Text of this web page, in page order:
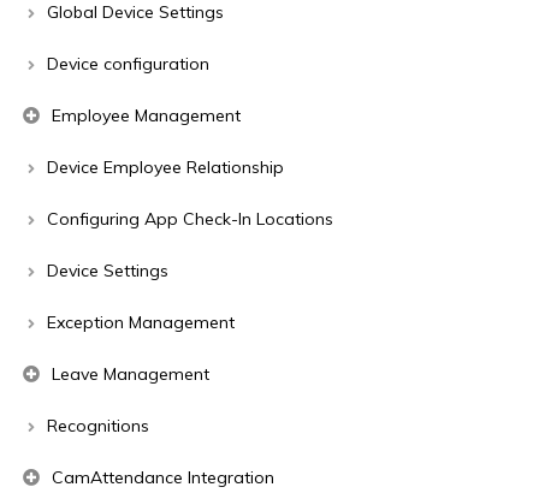
Global Device Settings
Device configuration
Employee Management
Device Employee Relationship
Configuring App Check-In Locations
Device Settings
Exception Management
Leave Management
Recognitions
CamAttendance Integration